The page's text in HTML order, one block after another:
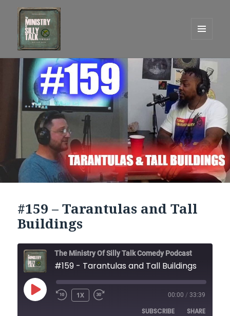
One Graham Army Presents
WIDGETS
#159 – Tarantulas and Tall
Buildings
The Ministry Of Silly Talk Comedy Podcast
#159 - Tarantulas and Tall Buildings
PLAY
EPISODE REWIND
1X
FAST
00:00 / 33:39
SUBSCRIBE SHARE